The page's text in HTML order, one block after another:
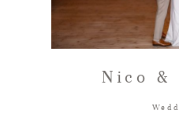
Nico &